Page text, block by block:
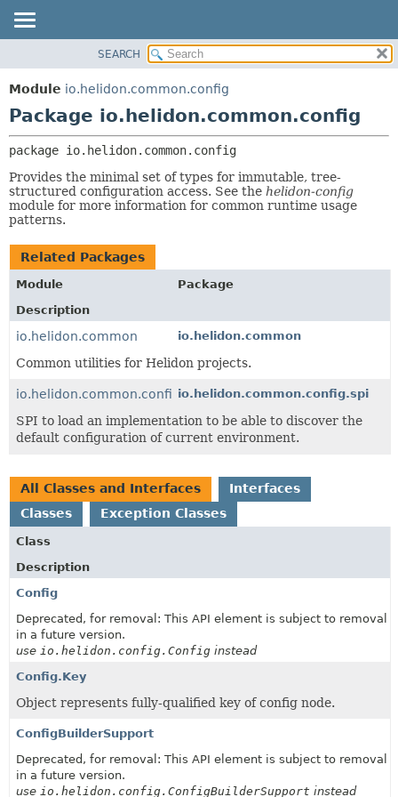
MODULE
PACKAGE
USE
TREE
DEPRECATED
INDEX
HELP
CLASSES AND INTERFACES
SEARCH
Module io.helidon.common.config
Package io.helidon.common.config
package io.helidon.common.config
Provides the minimal set of types for immutable, tree-
structured configuration access. See the helidon-config
module for more information for common runtime usage
patterns.
Related Packages
Module
Package
Description
io.helidon.common io.helidon.common
Common utilities for Helidon projects.
io.helidon.common.configio.helidon.common.config.spi
SPI to load an implementation to be able to discover the
default configuration of current environment.
All Classes and Interfaces
Interfaces
Classes
Exception Classes
Class
Description
Config
Deprecated, for removal: This API element is subject to removal
in a future version.
use io.helidon.config.Config instead
Config.Key
Object represents fully-qualified key of config node.
ConfigBuilderSupport
Deprecated, for removal: This API element is subject to removal
in a future version.
use io.helidon.config.ConfigBuilderSupport instead